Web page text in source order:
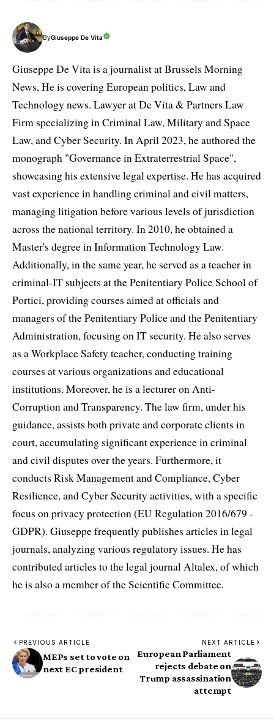
ByGiuseppe De Vita
Giuseppe De Vita is a journalist at Brussels Morning
News, He is covering European politics, Law and
Technology news. Lawyer at De Vita & Partners Law
Firm specializing in Criminal Law, Military and Space
Law, and Cyber Security. In April 2023, he authored the
monograph "Governance in Extraterrestrial Space",
showcasing his extensive legal expertise. He has acquired
vast experience in handling criminal and civil matters,
managing litigation before various levels of jurisdiction
across the national territory. In 2010, he obtained a
Master's degree in Information Technology Law.
Additionally, in the same year, he served as a teacher in
criminal-IT subjects at the Penitentiary Police School of
Portici, providing courses aimed at officials and
managers of the Penitentiary Police and the Penitentiary
Administration, focusing on IT security. He also serves
as a Workplace Safety teacher, conducting training
courses at various organizations and educational
institutions. Moreover, he is a lecturer on Anti-
Corruption and Transparency. The law firm, under his
guidance, assists both private and corporate clients in
court, accumulating significant experience in criminal
and civil disputes over the years. Furthermore, it
conducts Risk Management and Compliance, Cyber
Resilience, and Cyber Security activities, with a specific
focus on privacy protection (EU Regulation 2016/679 -
GDPR). Giuseppe frequently publishes articles in legal
journals, analyzing various regulatory issues. He has
contributed articles to the legal journal Altalex, of which
he is also a member of the Scientific Committee.
PREVIOUS ARTICLE
MEPs set to vote on
next EC president
NEXT ARTICLE
European Parliament
rejects debate on
Trump assassination
attempt